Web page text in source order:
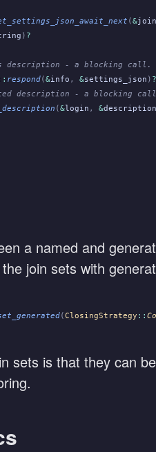
(&
) ?
description - a blocking call.
respond(&info , &settings_json ) ?
description - a blocking
(&login , &description
a named and
join sets with
(ClosingStrategy ::
sets is that they can